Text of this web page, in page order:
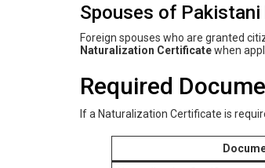
Spouses of
Foreign spouses who are granted
Naturalization Certificatewhen
Required
If a Naturalization Certificate is